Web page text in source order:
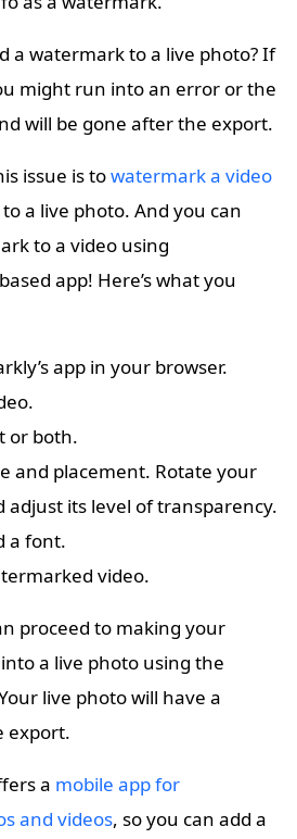
a watermark to a live photo? If
might run into an error or the
will be gone after the export.
issue is towatermark a video
a live photo. And you can
to a video using
app! Here’s what you
app in your browser.
or both.
and placement. Rotate your
its level of transparency.
a font.
video.
proceed to making your
a live photo using the
live photo will have a
export.
a mobile app for
and videos, so you can add a